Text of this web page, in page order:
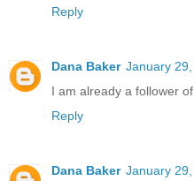
Reply
Dana Baker January
I am already a follower
Reply
Dana Baker January